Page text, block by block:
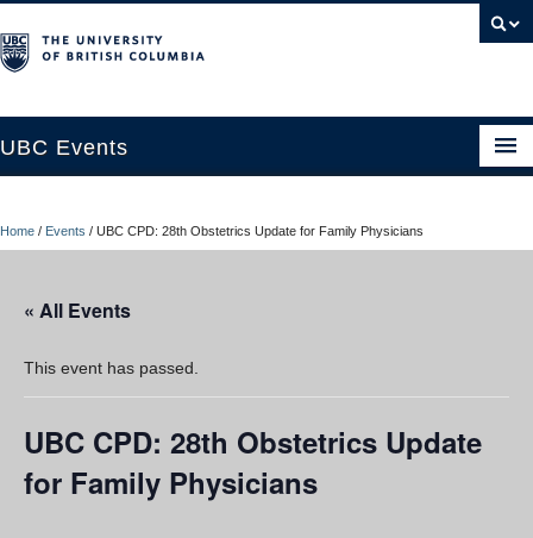
UBC Events
UBC Connects at Robson Square
Contact Us
Resources
UBC Okanagan Events
Home / Events / UBC CPD: 28th Obstetrics Update for Family Physicians
« All Events
This event has passed.
UBC CPD: 28th Obstetrics Update
for Family Physicians